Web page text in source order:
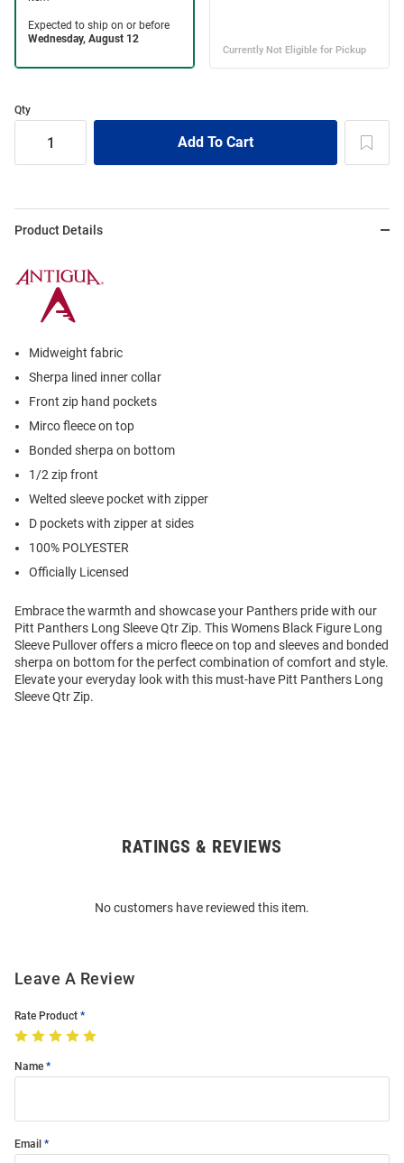
Qty
Product Details
Midweight fabric
Sherpa lined inner collar
Front zip hand pockets
Mirco fleece on top
Bonded sherpa on bottom
1/2 zip front
Welted sleeve pocket with zipper
D pockets with zipper at sides
100% POLYESTER
Officially Licensed
Embrace the warmth and showcase your Panthers pride with our
Pitt Panthers Long Sleeve Qtr Zip. This Womens Black Figure Long
Sleeve Pullover offers a micro fleece on top and sleeves and bonded
sherpa on bottom for the perfect combination of comfort and style.
Elevate your everyday look with this must-have Pitt Panthers Long
Sleeve Qtr Zip.
RATINGS & REVIEWS
No customers have reviewed this item.
Leave A Review
Rate Product
Name
Email